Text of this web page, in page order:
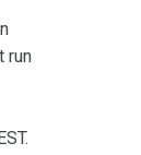
run